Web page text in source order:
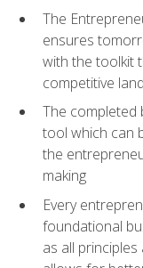
The
ensures
with the toolkit
competitive
The completed
tool which can
the
making
Every
foundational
as all